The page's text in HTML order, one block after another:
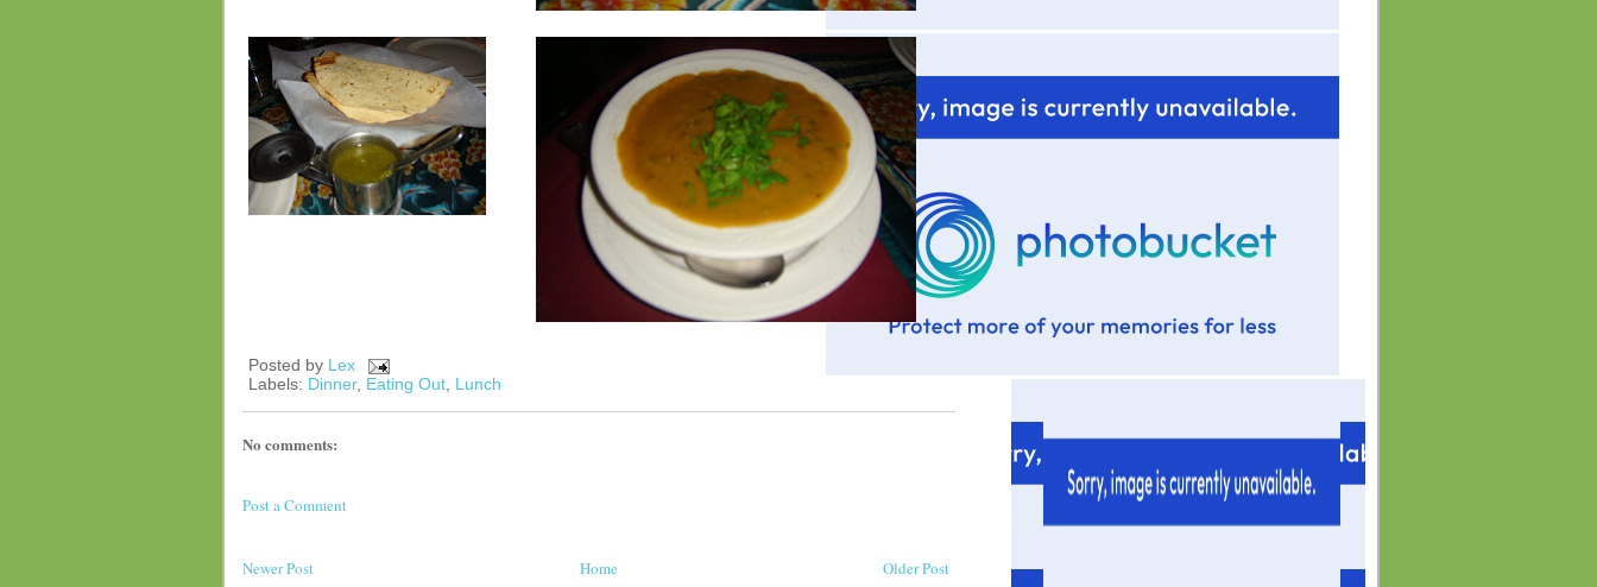
Posted by Lex
Labels: Dinner, Eating Out Lunch
No comments:
Post a Comment
Newer Post Older Post
Home